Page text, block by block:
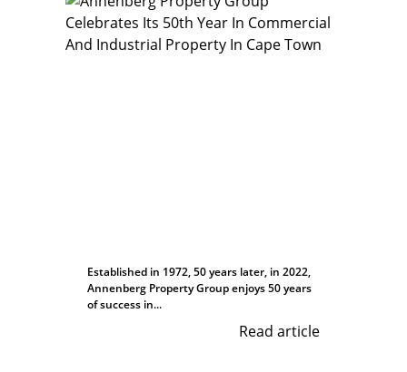
Established in 1972, 50 years later, in 2022,
Annenberg Property Group enjoys 50 years
of success in...
Read article